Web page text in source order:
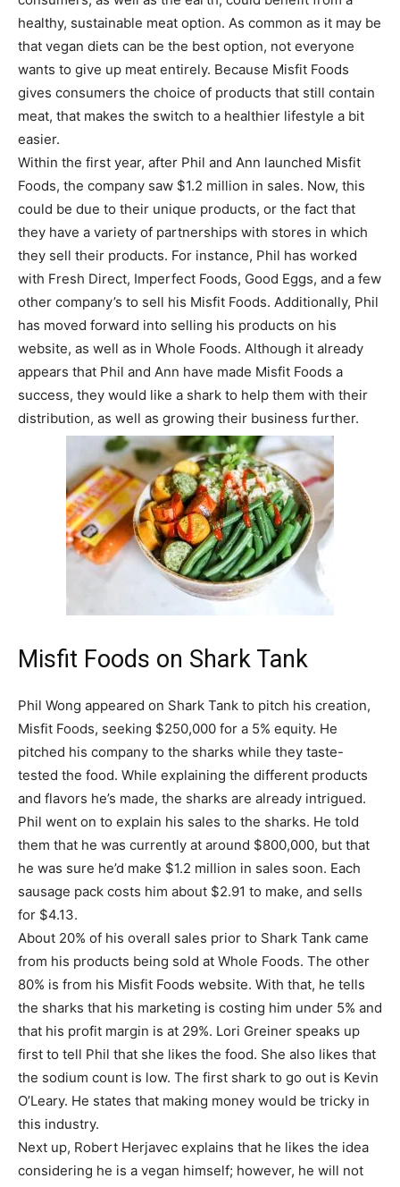
healthy, sustainable meat option. As common as it may be
that vegan diets can be the best option, not everyone
wants to give up meat entirely. Because Misfit Foods
gives consumers the choice of products that still contain
meat, that makes the switch to a healthier lifestyle a bit
easier.
Within the first year, after Phil and Ann launched Misfit
Foods, the company saw $1.2 million in sales. Now, this
could be due to their unique products, or the fact that
they have a variety of partnerships with stores in which
they sell their products. For instance, Phil has worked
with Fresh Direct, Imperfect Foods, Good Eggs, and a few
other company’s to sell his Misfit Foods. Additionally, Phil
has moved forward into selling his products on his
website, as well as in Whole Foods. Although it already
appears that Phil and Ann have made Misfit Foods a
success, they would like a shark to help them with their
distribution, as well as growing their business further.
Misfit Foods on Shark Tank
Phil Wong appeared on Shark Tank to pitch his creation,
Misfit Foods, seeking $250,000 for a 5% equity. He
pitched his company to the sharks while they taste-
tested the food. While explaining the different products
and flavors he’s made, the sharks are already intrigued.
Phil went on to explain his sales to the sharks. He told
them that he was currently at around $800,000, but that
he was sure he’d make $1.2 million in sales soon. Each
sausage pack costs him about $2.91 to make, and sells
for $4.13.
About 20% of his overall sales prior to Shark Tank came
from his products being sold at Whole Foods. The other
80% is from his Misfit Foods website. With that, he tells
the sharks that his marketing is costing him under 5% and
that his profit margin is at 29%. Lori Greiner speaks up
first to tell Phil that she likes the food. She also likes that
the sodium count is low. The first shark to go out is Kevin
O’Leary. He states that making money would be tricky in
this industry.
Next up, Robert Herjavec explains that he likes the idea
considering he is a vegan himself; however, he will not